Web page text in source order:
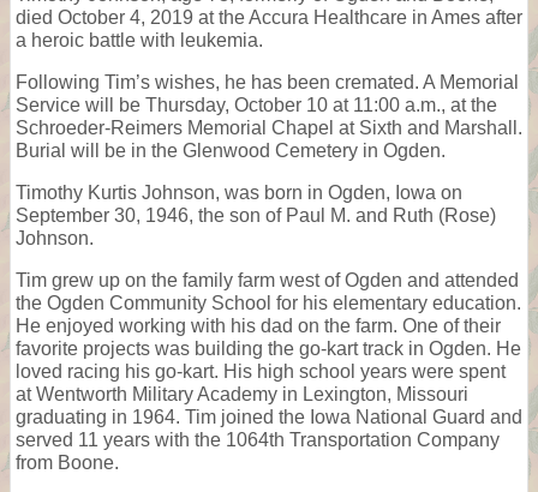
died October 4, 2019 at the Accura Healthcare in Ames after
a heroic battle with leukemia.
Following Tim’s wishes, he has been cremated. A Memorial
Service will be Thursday, October 10 at 11:00 a.m., at the
Schroeder-Reimers Memorial Chapel at Sixth and Marshall.
Burial will be in the Glenwood Cemetery in Ogden.
Timothy Kurtis Johnson, was born in Ogden, Iowa on
September 30, 1946, the son of Paul M. and Ruth (Rose)
Johnson.
Tim grew up on the family farm west of Ogden and attended
the Ogden Community School for his elementary education.
He enjoyed working with his dad on the farm. One of their
favorite projects was building the go-kart track in Ogden. He
loved racing his go-kart. His high school years were spent
at Wentworth Military Academy in Lexington, Missouri
graduating in 1964. Tim joined the Iowa National Guard and
served 11 years with the 1064th Transportation Company
from Boone.